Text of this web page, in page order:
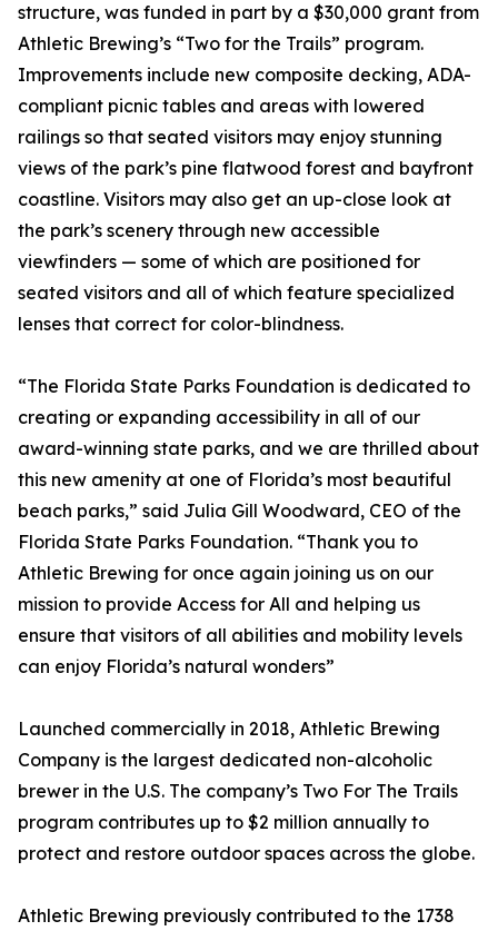
structure, was funded in part by a $30,000 grant from
Athletic Brewing’s “Two for the Trails” program.
Improvements include new composite decking, ADA-
compliant picnic tables and areas with lowered
railings so that seated visitors may enjoy stunning
views of the park’s pine flatwood forest and bayfront
coastline. Visitors may also get an up-close look at
the park’s scenery through new accessible
viewfinders — some of which are positioned for
seated visitors and all of which feature specialized
lenses that correct for color-blindness.
“The Florida State Parks Foundation is dedicated to
creating or expanding accessibility in all of our
award-winning state parks, and we are thrilled about
this new amenity at one of Florida’s most beautiful
beach parks,” said Julia Gill Woodward, CEO of the
Florida State Parks Foundation. “Thank you to
Athletic Brewing for once again joining us on our
mission to provide Access for All and helping us
ensure that visitors of all abilities and mobility levels
can enjoy Florida’s natural wonders”
Launched commercially in 2018, Athletic Brewing
Company is the largest dedicated non-alcoholic
brewer in the U.S. The company’s Two For The Trails
program contributes up to $2 million annually to
protect and restore outdoor spaces across the globe.
Athletic Brewing previously contributed to the 1738